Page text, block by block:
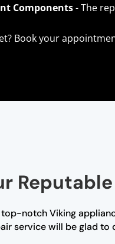
Components- The
Book your
notch Viking
service will be glad